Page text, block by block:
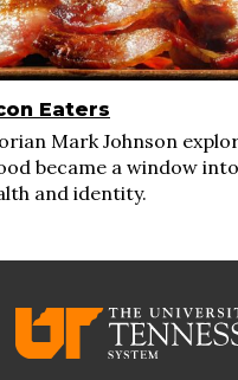
Eaters
Mark Johnson
became a window
and identity.